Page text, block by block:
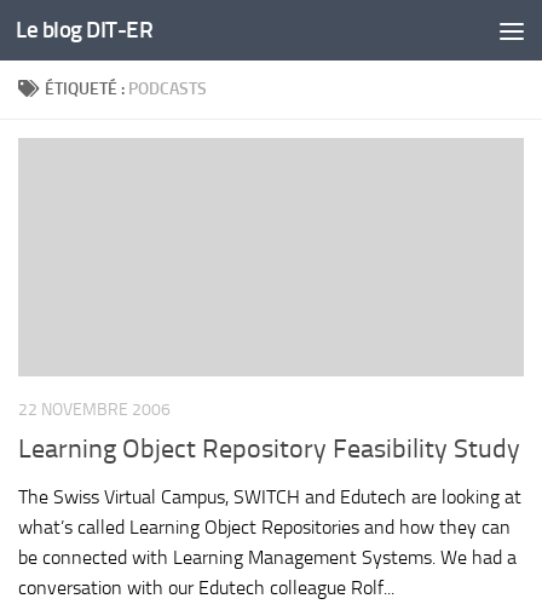
Skip to content
Le blog DIT-ER
ÉTIQUETÉ : PODCASTS
22 NOVEMBRE 2006
Learning Object Repository Feasibility Study
The Swiss Virtual Campus, SWITCH and Edutech are looking at
what’s called Learning Object Repositories and how they can
be connected with Learning Management Systems. We had a
conversation with our Edutech colleague Rolf...